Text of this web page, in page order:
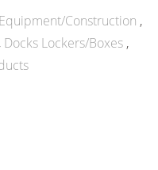
Construction
Docks Lockers/Boxes